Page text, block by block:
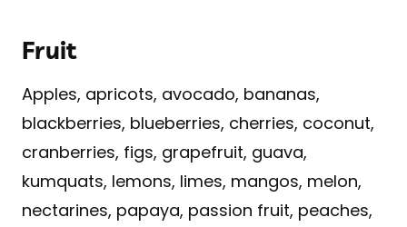
Fruit
Apples, apricots, avocado, bananas,
blackberries, blueberries, cherries, coconut,
cranberries, figs, grapefruit, guava,
kumquats, lemons, limes, mangos, melon,
nectarines, papaya, passion fruit, peaches,